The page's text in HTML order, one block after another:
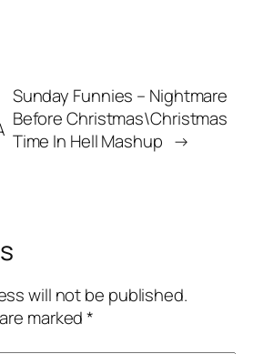
Sunday Funnies – Nightmare
Before Christmas\Christmas
Time In Hell Mashup →
will not be published.
marked*